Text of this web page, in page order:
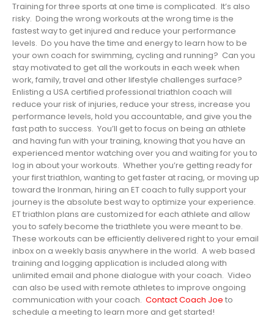
Training for three sports at one time is complicated. It’s also
risky. Doing the wrong workouts at the wrong time is the
fastest way to get injured and reduce your performance
levels. Do you have the time and energy to learn how to be
your own coach for swimming, cycling and running? Can you
stay motivated to get all the workouts in each week when
work, family, travel and other lifestyle challenges surface?
Enlisting a USA certified professional triathlon coach will
reduce your risk of injuries, reduce your stress, increase you
performance levels, hold you accountable, and give you the
fast path to success. You’ll get to focus on being an athlete
and having fun with your training, knowing that you have an
experienced mentor watching over you and waiting for you to
log in about your workouts. Whether you’re getting ready for
your first triathlon, wanting to get faster at racing, or moving up
toward the Ironman, hiring an ET coach to fully support your
journey is the absolute best way to optimize your experience.
ET triathlon plans are customized for each athlete and allow
you to safely become the triathlete you were meant to be.
These workouts can be efficiently delivered right to your email
inbox on a weekly basis anywhere in the world. A web based
training and logging application is included along with
unlimited email and phone dialogue with your coach. Video
can also be used with remote athletes to improve ongoing
communication with your coach. Contact Coach Joe to
schedule a meeting to learn more and get started!